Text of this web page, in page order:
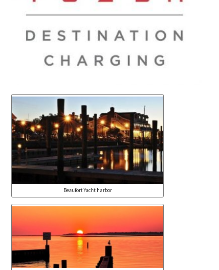
Beaufort Yacht harbor